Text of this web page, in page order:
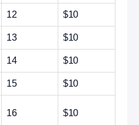
12 $10
13 $10
14 $10
15 $10
16 $10